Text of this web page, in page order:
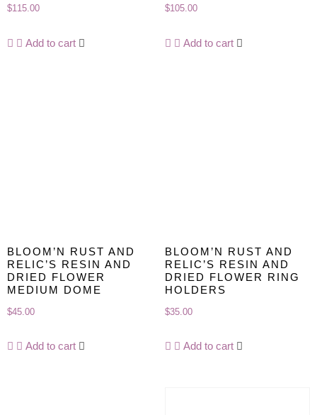
$115.00
Add to cart
$105.00
Add to cart
BLOOM’N RUST AND
RELIC’S RESIN AND
DRIED FLOWER
MEDIUM DOME
$45.00
Add to cart
BLOOM’N RUST AND
RELIC’S RESIN AND
DRIED FLOWER RING
HOLDERS
$35.00
Add to cart